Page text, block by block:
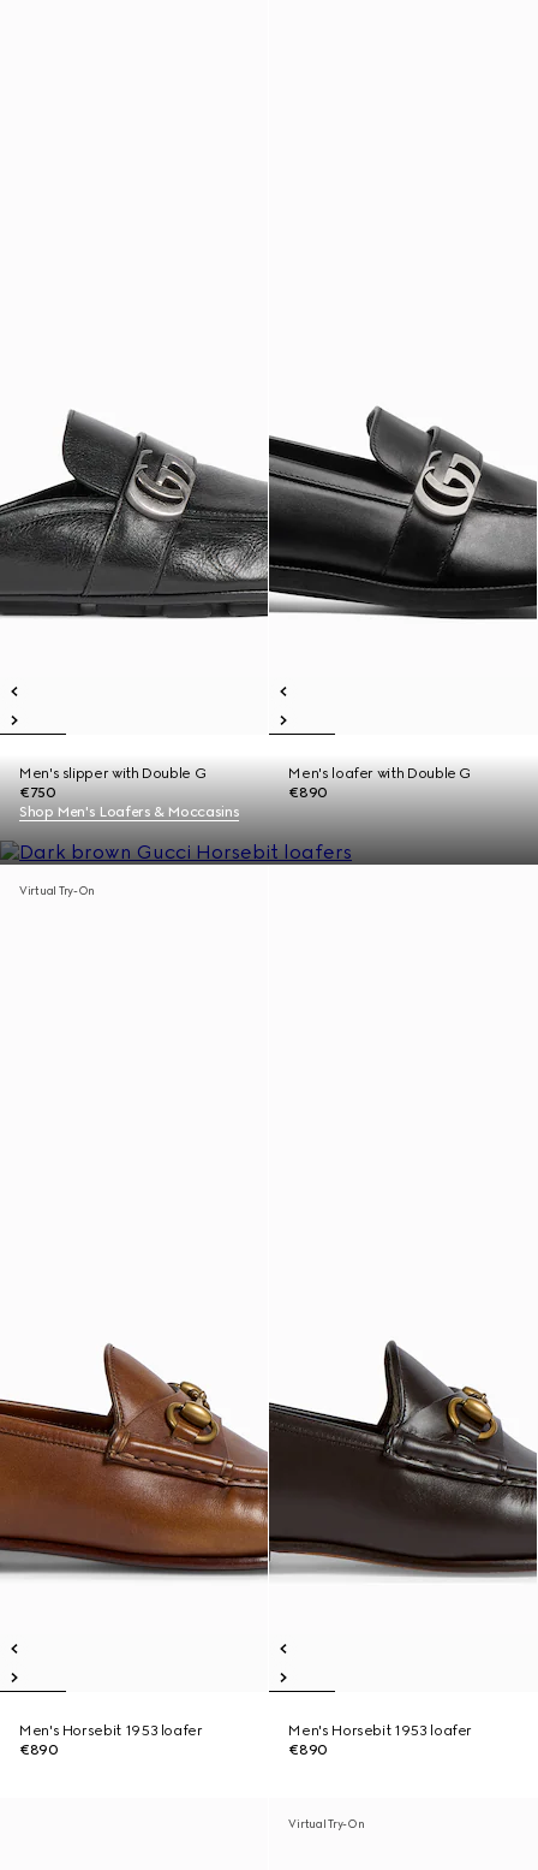
Men's slipper with Double G
€750
Men's loafer with Double G
€890
Shop Men's Loafers & Moccasins
Virtual Try-On
Men's Horsebit 1953 loafer
€890
Men's Horsebit 1953 loafer
€890
Virtual Try-On